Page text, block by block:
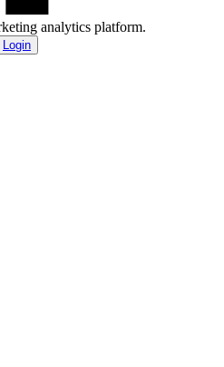
analytics platform.
Login